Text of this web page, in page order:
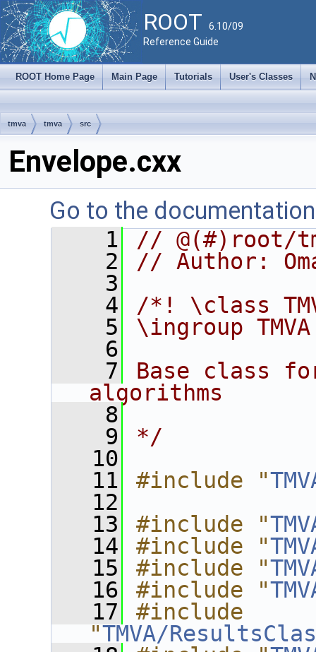
ROOT 6.10/09
Reference Guide
ROOT Home Page Main Page Tutorials User's Classes
tmva tmva src
Envelope.cxx
Go to the
    1
// @(#)root/
    2
// Author:
    3
    4
/*! \class
    5
\ingroup TMVA
    6
    7
Base class
algorithms
    8
    9
*/
   10
   11
#include "
   12
   13
#include "
   14
#include "
   15
#include "
   16
#include "
   17
#include
"TMVA/